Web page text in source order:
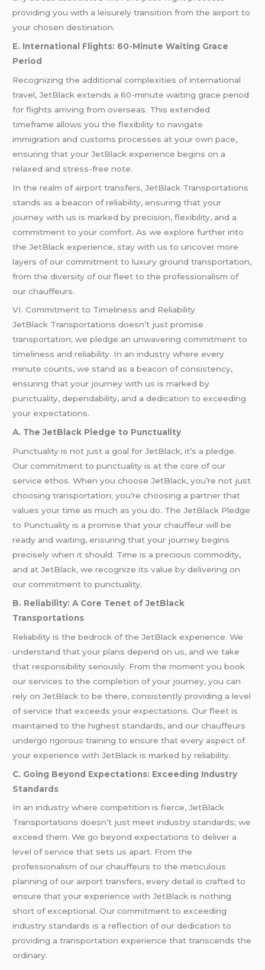
providing you with a leisurely transition from the airport to
your chosen destination.
E. International Flights: 60-Minute Waiting Grace
Period
Recognizing the additional complexities of international
travel, JetBlack extends a 60-minute waiting grace period
for flights arriving from overseas. This extended
timeframe allows you the flexibility to navigate
immigration and customs processes at your own pace,
ensuring that your JetBlack experience begins on a
relaxed and stress-free note.
In the realm of airport transfers, JetBlack Transportations
stands as a beacon of reliability, ensuring that your
journey with us is marked by precision, flexibility, and a
commitment to your comfort. As we explore further into
the JetBlack experience, stay with us to uncover more
layers of our commitment to luxury ground transportation,
from the diversity of our fleet to the professionalism of
our chauffeurs.
VI. Commitment to Timeliness and Reliability
JetBlack Transportations doesn’t just promise
transportation; we pledge an unwavering commitment to
timeliness and reliability. In an industry where every
minute counts, we stand as a beacon of consistency,
ensuring that your journey with us is marked by
punctuality, dependability, and a dedication to exceeding
your expectations.
A. The JetBlack Pledge to Punctuality
Punctuality is not just a goal for JetBlack; it’s a pledge.
Our commitment to punctuality is at the core of our
service ethos. When you choose JetBlack, you’re not just
choosing transportation; you’re choosing a partner that
values your time as much as you do. The JetBlack Pledge
to Punctuality is a promise that your chauffeur will be
ready and waiting, ensuring that your journey begins
precisely when it should. Time is a precious commodity,
and at JetBlack, we recognize its value by delivering on
our commitment to punctuality.
B. Reliability: A Core Tenet of JetBlack
Transportations
Reliability is the bedrock of the JetBlack experience. We
understand that your plans depend on us, and we take
that responsibility seriously. From the moment you book
our services to the completion of your journey, you can
rely on JetBlack to be there, consistently providing a level
of service that exceeds your expectations. Our fleet is
maintained to the highest standards, and our chauffeurs
undergo rigorous training to ensure that every aspect of
your experience with JetBlack is marked by reliability.
C. Going Beyond Expectations: Exceeding Industry
Standards
In an industry where competition is fierce, JetBlack
Transportations doesn’t just meet industry standards; we
exceed them. We go beyond expectations to deliver a
level of service that sets us apart. From the
professionalism of our chauffeurs to the meticulous
planning of our airport transfers, every detail is crafted to
ensure that your experience with JetBlack is nothing
short of exceptional. Our commitment to exceeding
industry standards is a reflection of our dedication to
providing a transportation experience that transcends the
ordinary.